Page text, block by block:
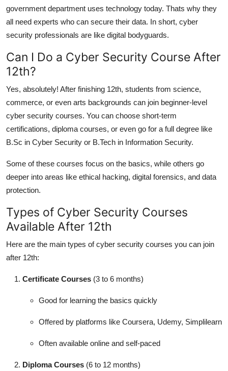
government department uses technology today. Thats why they
all need experts who can secure their data. In short, cyber
security professionals are like digital bodyguards.
Can I Do a Cyber Security Course After
12th?
Yes, absolutely! After finishing 12th, students from science,
commerce, or even arts backgrounds can join beginner-level
cyber security courses. You can choose short-term
certifications, diploma courses, or even go for a full degree like
B.Sc in Cyber Security or B.Tech in Information Security.
Some of these courses focus on the basics, while others go
deeper into areas like ethical hacking, digital forensics, and data
protection.
Types of Cyber Security Courses
Available After 12th
Here are the main types of cyber security courses you can join
after 12th:
Certificate Courses (3 to 6 months)
Good for learning the basics quickly
Offered by platforms like Coursera, Udemy, Simplilearn
Often available online and self-paced
Diploma Courses (6 to 12 months)